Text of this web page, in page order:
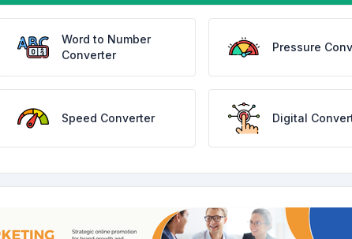
Word to Number
Converter
Pressure
Speed Converter Digital